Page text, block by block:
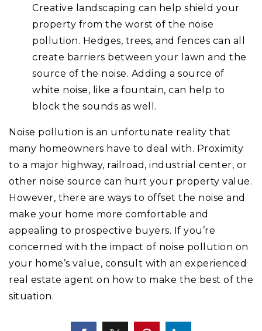
Creative landscaping can help shield your
property from the worst of the noise
pollution. Hedges, trees, and fences can all
create barriers between your lawn and the
source of the noise. Adding a source of
white noise, like a fountain, can help to
block the sounds as well.
Noise pollution is an unfortunate reality that
many homeowners have to deal with. Proximity
to a major highway, railroad, industrial center, or
other noise source can hurt your property value.
However, there are ways to offset the noise and
make your home more comfortable and
appealing to prospective buyers. If you’re
concerned with the impact of noise pollution on
your home’s value, consult with an experienced
real estate agent on how to make the best of the
situation.